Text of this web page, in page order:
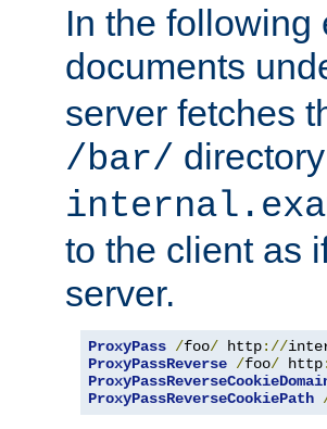
In the following
documents
server fetches
/bar/
to the client as
server.
ProxyPass /foo/ http://
ProxyPassReverse /foo/ http
ProxyPassReverseCookiePath